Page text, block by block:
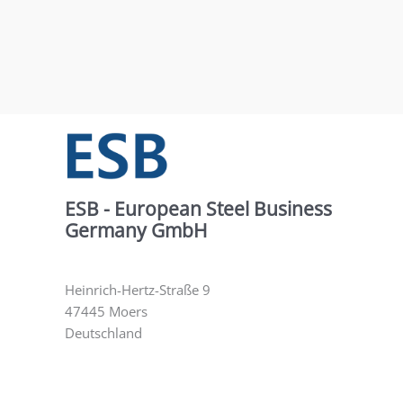
ESB - European Steel Business
Germany GmbH
Heinrich-Hertz-Straße 9
47445 Moers
Deutschland